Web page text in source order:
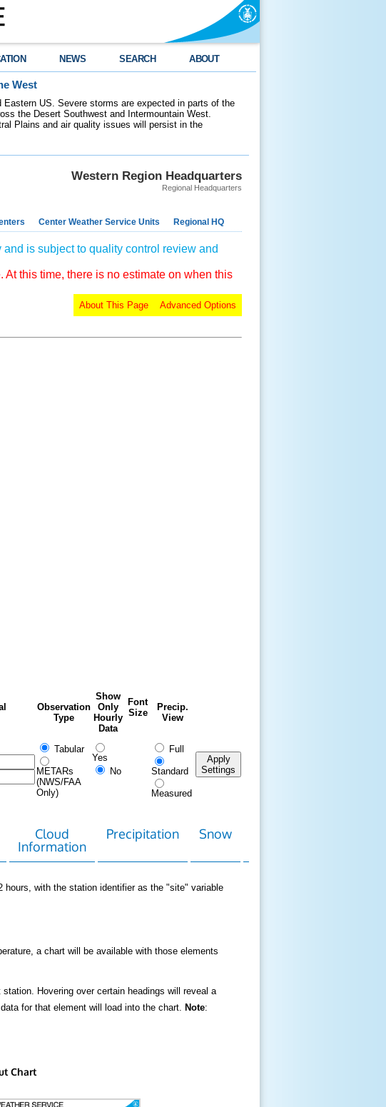
NEWS SEARCH ABOUT
West
US. Severe storms are expected in parts of the
the Desert Southwest and Intermountain West.
Plains and air quality issues will persist in the
Western Region Headquarters
Regional Headquarters
Center Weather Service Units Regional HQ
is subject to quality control review and
this time, there is no estimate on when this
Advanced Options
About This Page
Observation
Type
Show
Only
Hourly
Data
Font
Size
Precip.
View
Tabular
METARs
(NWS/FAA
Only)
Yes
No
Full
Standard
Measured
Apply
Settings
Cloud
Information
Precipitation Snow
with the station identifier as the "site" variable
a chart will be available with those elements
Hovering over certain headings will reveal a
for that element will load into the chart. Note:
Chart